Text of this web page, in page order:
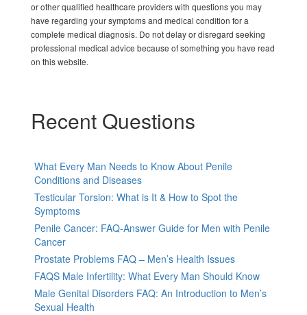
or other qualified healthcare providers with questions you may
have regarding your symptoms and medical condition for a
complete medical diagnosis. Do not delay or disregard seeking
professional medical advice because of something you have read
on this website.
Recent Questions
What Every Man Needs to Know About Penile
Conditions and Diseases
Testicular Torsion: What is It & How to Spot the
Symptoms
Penile Cancer: FAQ-Answer Guide for Men with Penile
Cancer
Prostate Problems FAQ – Men’s Health Issues
FAQS Male Infertility: What Every Man Should Know
Male Genital Disorders FAQ: An Introduction to Men’s
Sexual Health